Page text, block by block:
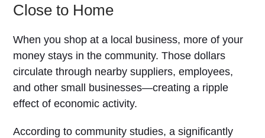
Close to Home
When you shop at a local business, more of your
money stays in the community. Those dollars
circulate through nearby suppliers, employees,
and other small businesses—creating a ripple
effect of economic activity.
According to community studies, a significantly